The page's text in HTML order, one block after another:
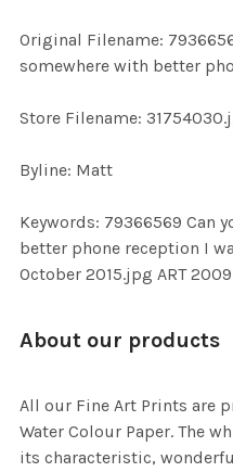
SELECTED
Original Filename:
somewhere with better
Store Filename:
Byline: Matt
Keywords: 79366569 Can
better phone reception I
October 2015.jpg ART
About our products
All our Fine Art Prints are
Water Colour Paper. The
its characteristic,